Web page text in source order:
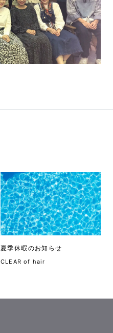
夏季休暇のお知らせ
CLEAR of hair